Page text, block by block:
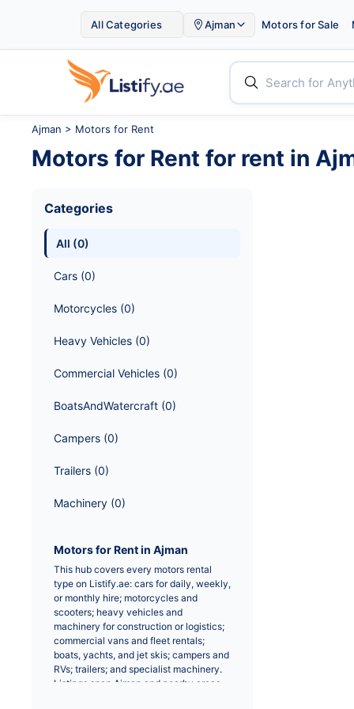
All Categories Ajman  Motors for Sale

Ajman > Motors for Rent
Motors for Rent for rent in
Categories
All (0)
Cars (0)
Motorcycles (0)
Heavy Vehicles (0)
Commercial Vehicles (0)
BoatsAndWatercraft (0)
Campers (0)
Trailers (0)
Machinery (0)
Motors for Rent in Ajman
This hub covers every motors rental
type on Listify.ae: cars for daily, weekly,
or monthly hire; motorcycles and
scooters; heavy vehicles and
machinery for construction or logistics;
commercial vans and fleet rentals;
boats, yachts, and jet skis; campers and
RVs; trailers; and specialist machinery.
Listings span Ajman and nearby areas